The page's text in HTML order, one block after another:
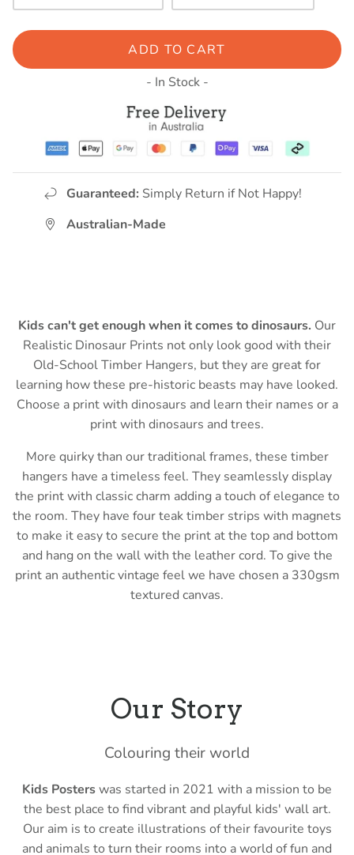
ADD TO CART
- In Stock -
Guaranteed: Simply Return if Not Happy!
Australian-Made
Kids can't get enough when it comes to dinosaurs. Our
Realistic Dinosaur Prints not only look good with their
Old-School Timber Hangers, but they are great for
learning how these pre-historic beasts may have looked.
Choose a print with dinosaurs and learn their names or a
print with dinosaurs and trees.
More quirky than our traditional frames, these timber
hangers have a timeless feel. They seamlessly display
the print with classic charm adding a touch of elegance to
the room. They have four teak timber strips with magnets
to make it easy to secure the print at the top and bottom
and hang on the wall with the leather cord. To give the
print an authentic vintage feel we have chosen a 330gsm
textured canvas.
Our Story
Colouring their world
Kids Posterswas started in 2021 with a mission to be
the best place to find vibrant and playful kids' wall art.
Our aim is to create illustrations of their favourite toys
and animals to turn their rooms into a world of fun and